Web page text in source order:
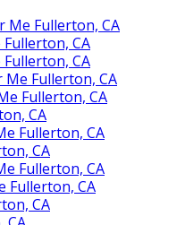
Me Fullerton, CA
Fullerton, CA
Fullerton, CA
Me Fullerton, CA
Fullerton, CA
CA
Fullerton, CA
CA
Fullerton, CA
Fullerton, CA
CA